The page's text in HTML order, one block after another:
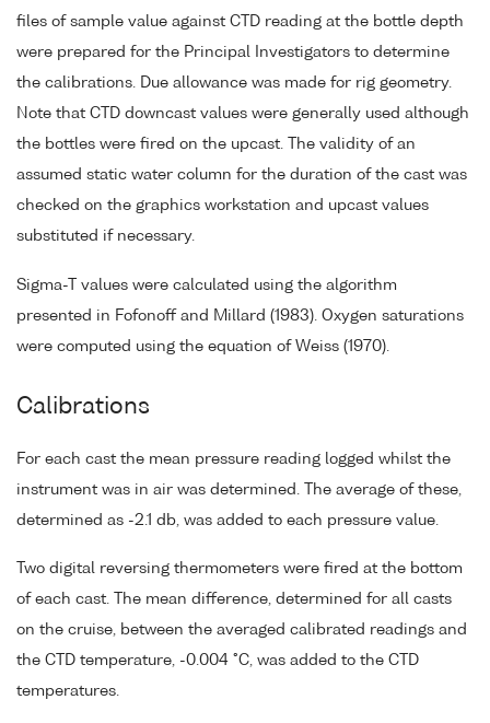
files of sample value against CTD reading at the bottle depth
were prepared for the Principal Investigators to determine
the calibrations. Due allowance was made for rig geometry.
Note that CTD downcast values were generally used although
the bottles were fired on the upcast. The validity of an
assumed static water column for the duration of the cast was
checked on the graphics workstation and upcast values
substituted if necessary.
Sigma-T values were calculated using the algorithm
presented in Fofonoff and Millard (1983). Oxygen saturations
were computed using the equation of Weiss (1970).
Calibrations
For each cast the mean pressure reading logged whilst the
instrument was in air was determined. The average of these,
determined as -2.1 db, was added to each pressure value.
Two digital reversing thermometers were fired at the bottom
of each cast. The mean difference, determined for all casts
on the cruise, between the averaged calibrated readings and
the CTD temperature, -0.004 °C, was added to the CTD
temperatures.